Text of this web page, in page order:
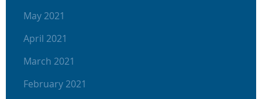
May 2021
April 2021
March 2021
February 2021